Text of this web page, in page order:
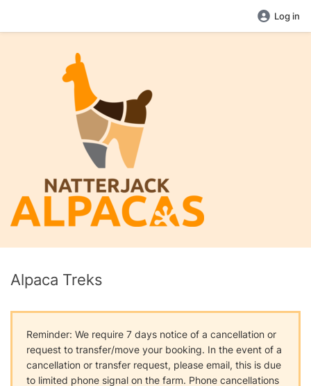
Log in
Alpaca Treks
Reminder: We require 7 days notice of a cancellation or
request to transfer/move your booking. In the event of a
cancellation or transfer request, please email, this is due
to limited phone signal on the farm. Phone cancellations